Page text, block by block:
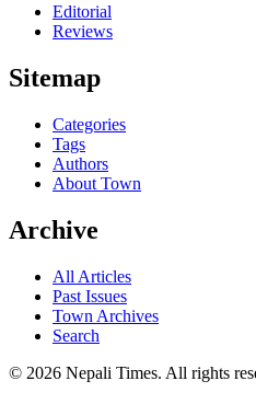
Editorial
Reviews
Sitemap
Categories
Tags
Authors
About Town
Archive
All Articles
Past Issues
Town Archives
Search
© 2026 Nepali Times. All rights